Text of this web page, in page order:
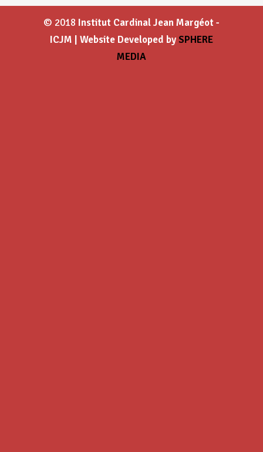
© 2018 Institut Cardinal Jean Margéot -
ICJM | Website Developed bySPHERE
MEDIA